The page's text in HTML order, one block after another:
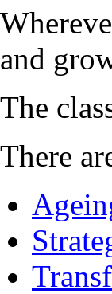
and
The
There